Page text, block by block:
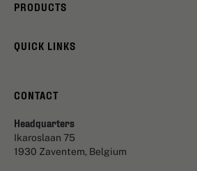
PRODUCTS
QUICK LINKS
CONTACT
Headquarters
Ikaroslaan 75
1930 Zaventem, Belgium